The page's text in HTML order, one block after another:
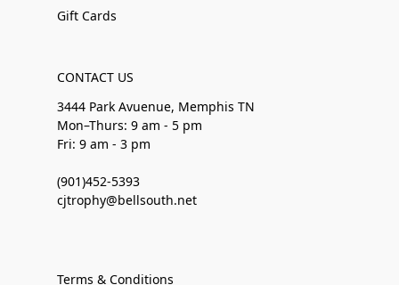
Gift Cards
CONTACT US
3444 Park Avuenue, Memphis TN
Mon–Thurs: 9 am - 5 pm
Fri: 9 am - 3 pm
(901)452-5393
cjtrophy@bellsouth.net
Terms & Conditions